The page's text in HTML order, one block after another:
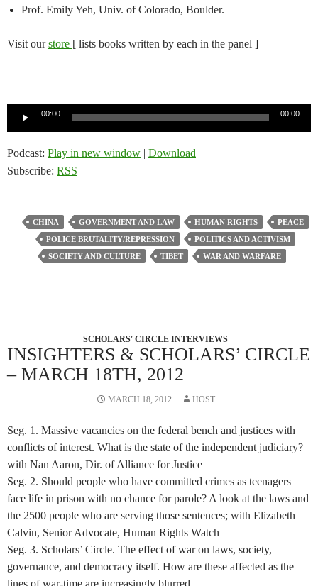
Prof. Emily Yeh, Univ. of Colorado, Boulder.
Visit ourstore [ lists books written by each in the panel ]
00:00 00:00
Podcast: Play in new window | Download
Subscribe: RSS
CHINA GOVERNMENT AND LAW HUMAN RIGHTS
PEACE
POLICE BRUTALITY/REPRESSION
POLITICS AND ACTIVISM
SOCIETY AND CULTURE
TIBET WAR AND WARFARE
SCHOLARS' CIRCLE INTERVIEWS
INSIGHTERS & SCHOLARS’ CIRCLE
– MARCH 18TH, 2012
MARCH 18, 2012 HOST
Seg. 1. Massive vacancies on the federal bench and justices with
conflicts of interest. What is the state of the independent judiciary?
with Nan Aaron, Dir. of Alliance for Justice
Seg. 2. Should people who have committed crimes as teenagers
face life in prison with no chance for parole? A look at the laws and
the 2500 people who are serving those sentences; with Elizabeth
Calvin, Senior Advocate, Human Rights Watch
Seg. 3. Scholars’ Circle. The effect of war on laws, society,
governance, and democracy itself. How are these affected as the